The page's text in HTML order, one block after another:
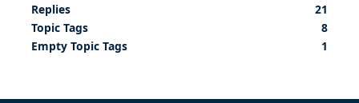
Replies
21
Topic Tags
8
Empty Topic Tags
1